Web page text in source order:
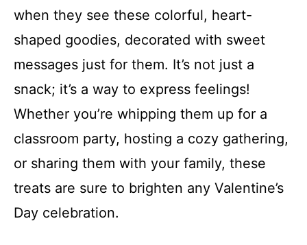
when they see these colorful, heart-
shaped goodies, decorated with sweet
messages just for them. It’s not just a
snack; it’s a way to express feelings!
Whether you’re whipping them up for a
classroom party, hosting a cozy gathering,
or sharing them with your family, these
treats are sure to brighten any Valentine’s
Day celebration.